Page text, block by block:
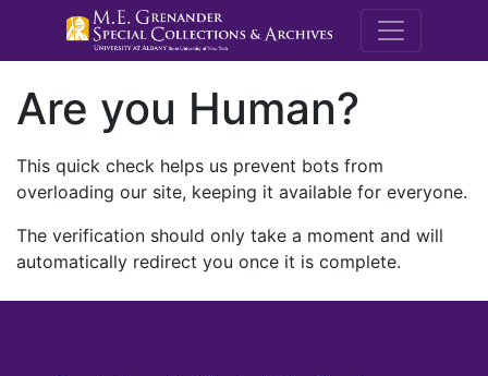
M.E.
Are you Human?
This quick check helps us prevent bots from
overloading our site, keeping it available for everyone.
The verification should only take a moment and will
automatically redirect you once it is complete.